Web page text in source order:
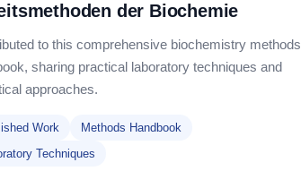
der Biochemie
to this comprehensive biochemistry methods
sharing practical laboratory techniques and
approaches.
Work
Methods Handbook
Techniques